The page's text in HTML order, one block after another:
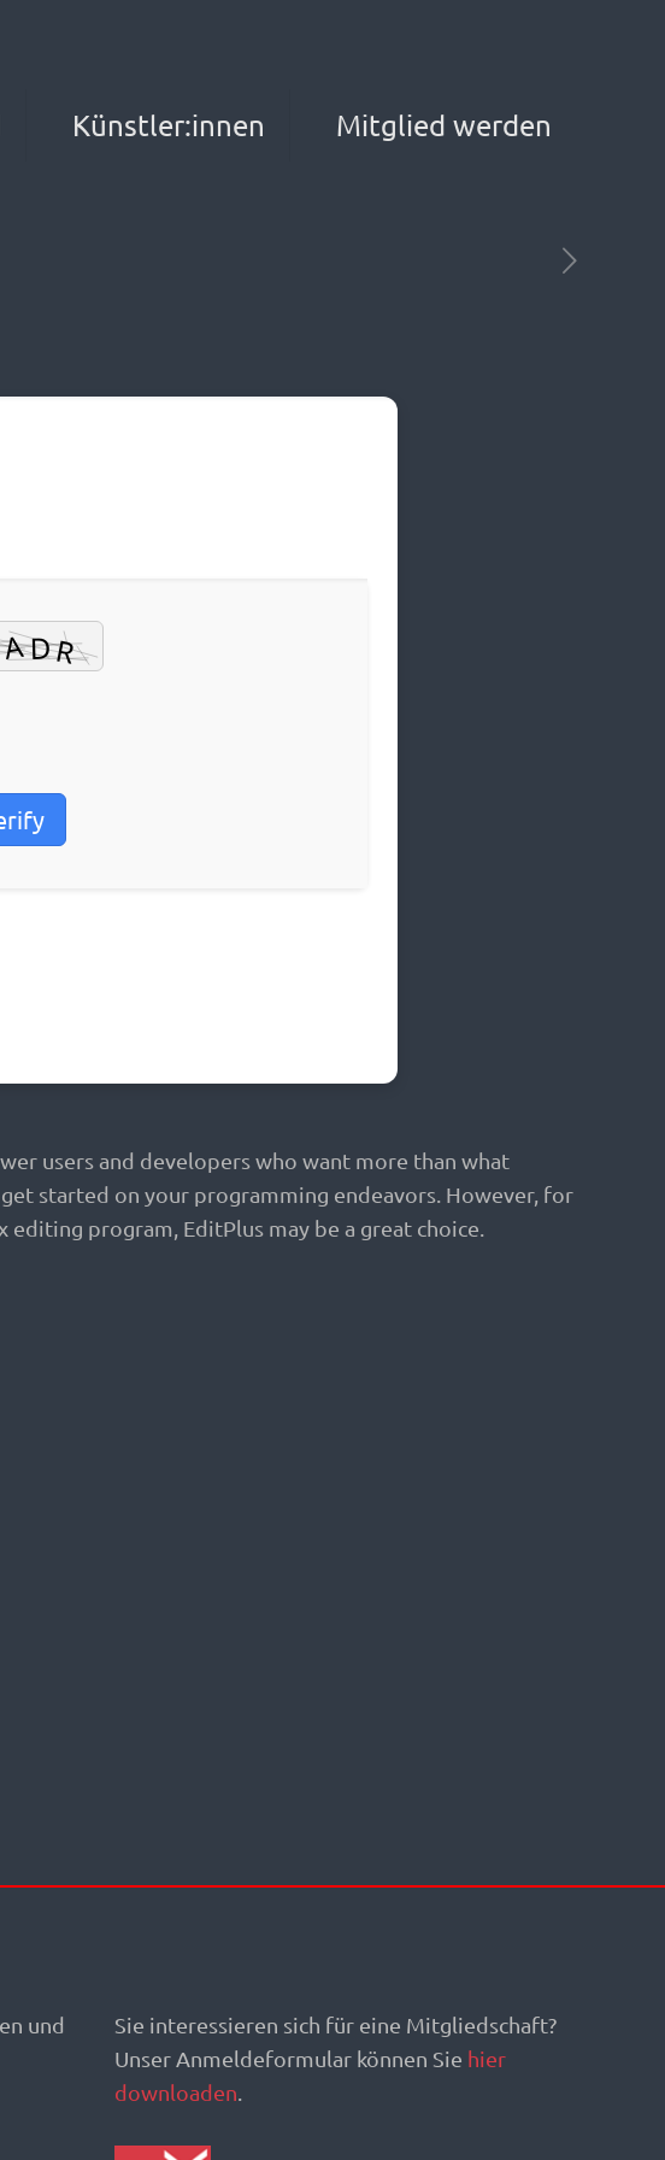
Künstler:innen Mitglied werden
users and developers who want more than what
started on your programming endeavors. However, for
program, EditPlus may be a great choice.
und
Sie interessieren sich für eine Mitgliedschaft?
Unser Anmeldeformular können Sie hier
downloaden